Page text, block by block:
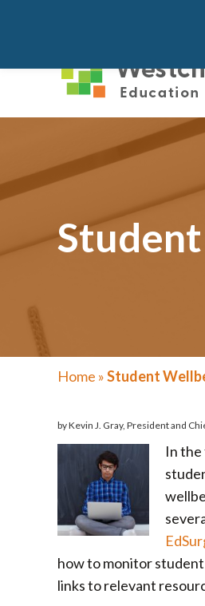
Home »Student
by Kevin J. Gray, President and
In
how to monitor
links to relevant